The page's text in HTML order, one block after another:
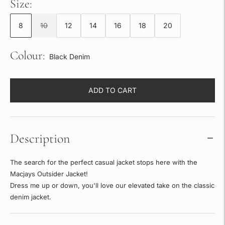
Size:
8 10 12 14 16 18 20
Colour: Black Denim
ADD TO CART
Description
The search for the perfect casual jacket stops here with the
Macjays Outsider Jacket!
Dress me up or down, you'll love our elevated take on the classic
denim jacket.